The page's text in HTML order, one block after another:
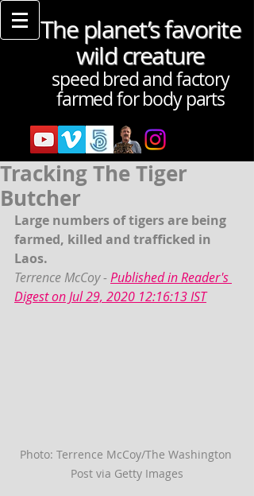
The planet’s favorite
wild creature
speed bred and factory
farmed for body parts
Tracking The Tiger
Butcher
Large numbers of tigers are being
farmed, killed and trafficked in
Laos.
Terrence McCoy - Published in Reader's
Digest on Jul 29, 2020 12:16:13 IST
Photo: Terrence McCoy/The Washington
Post via Getty Images